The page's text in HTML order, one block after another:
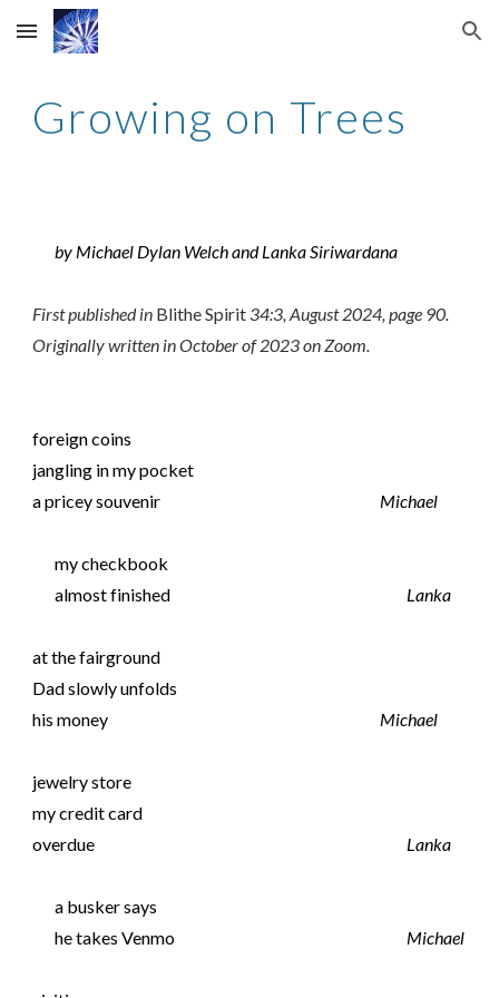
Skip to main content Skip to navigation
Growing on Trees
by Michael Dylan Welch and Lanka Siriwardana
First published in Blithe Spirit 34:3,August 2024, page 90.
Originally written inOctober of 2023 on Zoom.
foreign coins
jangling in my pocket
a pricey souvenir
Michael
my checkbook
almost finished
Lanka
at the fairground
Dad slowly unfolds
his money
Michael
jewelry store
my credit card
overdue
Lanka
a busker says
he takes Venmo
Michael